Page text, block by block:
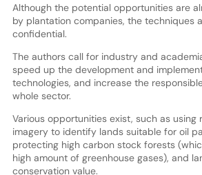
Although the potential opportunities are
by plantation companies, the techniques
confidential.
The authors call for industry and
speed up the development and
technologies, and increase the
whole sector.
Various opportunities exist, such as using
imagery to identify lands suitable for oil
protecting high carbon stock forests
high amount of greenhouse gases), and
conservation value.